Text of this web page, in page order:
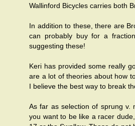
Wallinford Bicycles carries both
In addition to these, there are
can probably buy for a
suggesting these!
Keri has provided some really
are a lot of theories about how
I believe the best way to break
As far as selection of sprung v.
you want to be like a racer